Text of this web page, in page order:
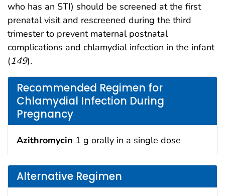
who has an STI) should be screened at the first
prenatal visit and rescreened during the third
trimester to prevent maternal postnatal
complications and chlamydial infection in the infant
(149).
Recommended Regimen for
Chlamydial Infection During
Pregnancy
Azithromycin 1 g orally in a single dose
Alternative Regimen